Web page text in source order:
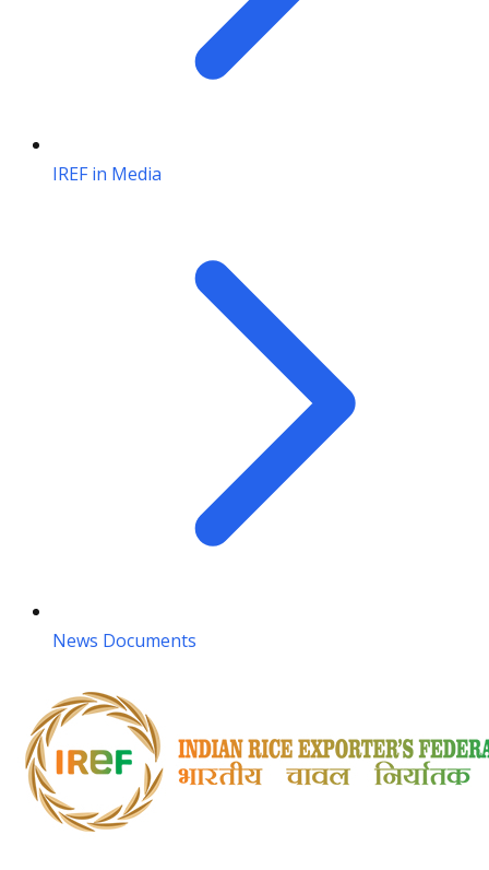
IREF in Media
News Documents